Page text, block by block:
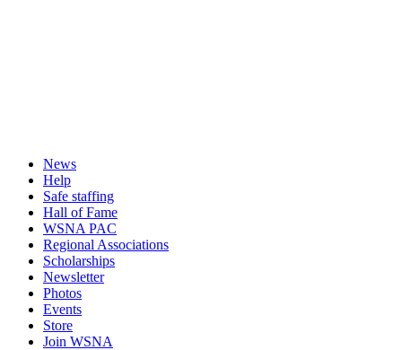
News
Help
Safe staffing
Hall of Fame
WSNA PAC
Regional Associations
Scholarships
Newsletter
Photos
Events
Store
Join WSNA